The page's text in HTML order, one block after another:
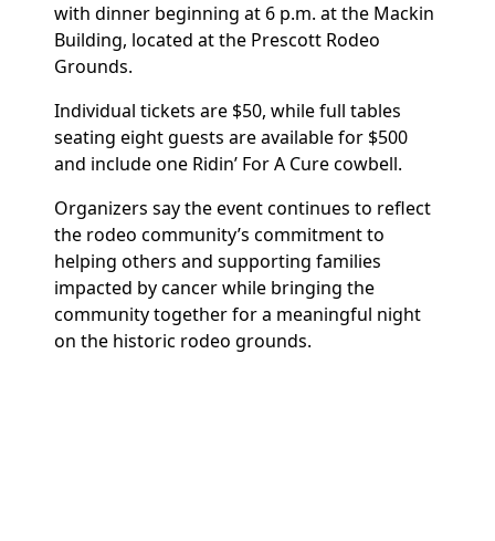
with dinner beginning at 6 p.m. at the Mackin
Building, located at the Prescott Rodeo
Grounds.
Individual tickets are $50, while full tables
seating eight guests are available for $500
and include one Ridin’ For A Cure cowbell.
Organizers say the event continues to reflect
the rodeo community’s commitment to
helping others and supporting families
impacted by cancer while bringing the
community together for a meaningful night
on the historic rodeo grounds.